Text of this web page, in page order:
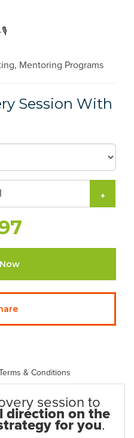
Mentoring Programs
Session With
+
Terms & Conditions
session to
direction on the
for you.